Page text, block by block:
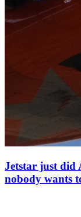
Jetstar just did
nobody wants